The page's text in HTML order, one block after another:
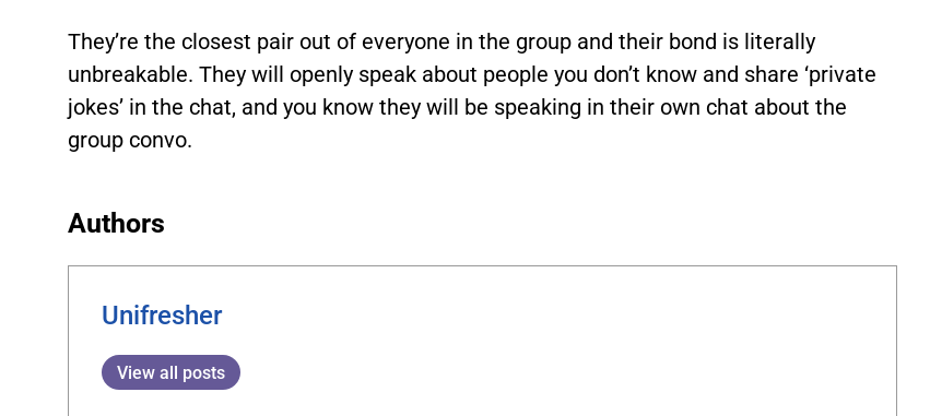
They’re the closest pair out of everyone in the group and their bond is literally
unbreakable. They will openly speak about people you don’t know and share ‘private
jokes’ in the chat, and you know they will be speaking in their own chat about the
group convo.
Authors
Unifresher
View all posts